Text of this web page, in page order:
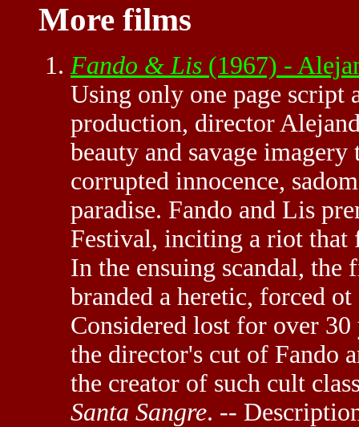
More films
Fando & Lis (1967) -
Using only one page script
production, director
beauty and savage
corrupted innocence,
paradise. Fando and Lis
Festival, inciting a riot
In the ensuing scandal, the
branded a heretic, forced
Considered lost for over 30
the director's cut of Fando
the creator of such cult
Santa Sangre. --